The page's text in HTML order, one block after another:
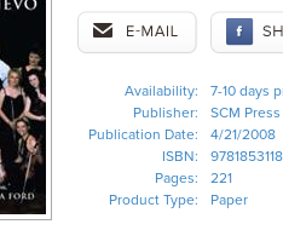
Availability:
7-10 days
Publisher:
SCM Press
Publication Date:
4/21/2008
ISBN:
Pages:
221
Product Type:
Paper